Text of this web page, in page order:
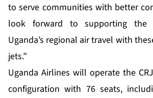
to serve communities with better
look forward to supporting the
Uganda’s regional air travel with
jets.”
Uganda Airlines will operate the
configuration with 76 seats,